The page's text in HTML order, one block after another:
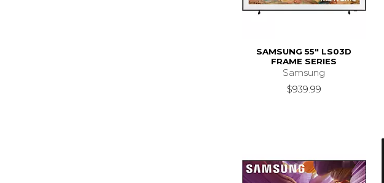
SAMSUNG 55" LS03D
FRAME SERIES
Samsung
$939.99